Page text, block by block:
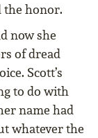
the honor.
now she
of dread
Scott’s
to do with
name had
whatever the